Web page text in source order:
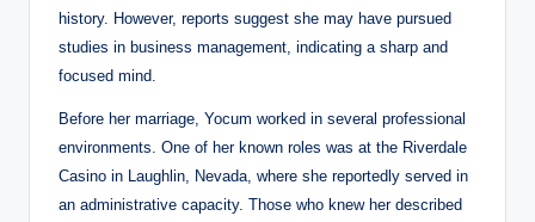
history. However, reports suggest she may have pursued
studies in business management, indicating a sharp and
focused mind.
Before her marriage, Yocum worked in several professional
environments. One of her known roles was at the Riverdale
Casino in Laughlin, Nevada, where she reportedly served in
an administrative capacity. Those who knew her described